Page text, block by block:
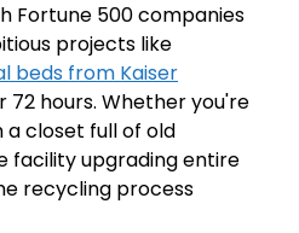
Fortune 500 companies
projects like
beds from Kaiser
72 hours. Whether you're
a closet full of old
facility upgrading entire
recycling process